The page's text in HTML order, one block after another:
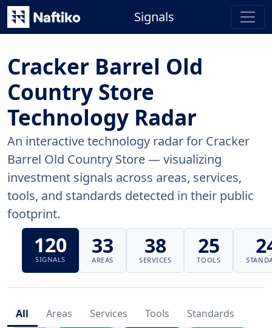
Signals
Cracker Barrel Old
Country Store
Technology Radar
An interactive technology radar for Cracker
Barrel Old Country Store — visualizing
investment signals across areas, services,
tools, and standards detected in their public
footprint.
120
SIGNALS
33
AREAS
38
SERVICES
25
TOOLS
All Areas Services Tools Standards